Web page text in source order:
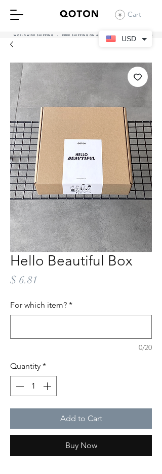
Cart
WORLDWIDE SHIPPING - FREE SHIPPING ON ALL UAE ORDERS OVER 380 AED
Hello Beautiful Box
$ 6.81
For which item? *
0/20
Quantity *
Add to Cart
Buy Now
USD